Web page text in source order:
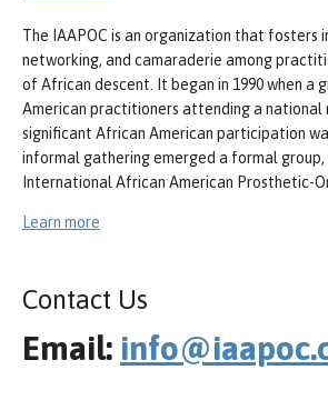
The IAAPOC is an organization that fosters
networking, and camaraderie among
of African descent. It began in 1990 when a
American practitioners attending a national
significant African American participation
informal gathering emerged a formal group,
International African American Prosthetic-
Learn more
Contact Us
Email: